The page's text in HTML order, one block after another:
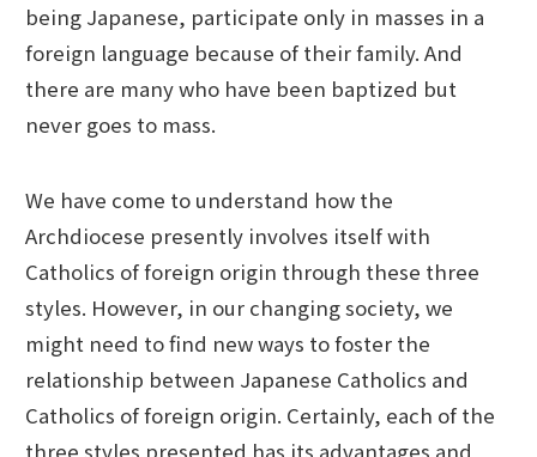
being Japanese, participate only in masses in a
foreign language because of their family. And
there are many who have been baptized but
never goes to mass.
We have come to understand how the
Archdiocese presently involves itself with
Catholics of foreign origin through these three
styles. However, in our changing society, we
might need to find new ways to foster the
relationship between Japanese Catholics and
Catholics of foreign origin. Certainly, each of the
three styles presented has its advantages and